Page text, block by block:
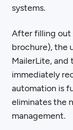
systems.
After filling out
brochure), the
MailerLite, and
immediately
automation is
eliminates the
management.